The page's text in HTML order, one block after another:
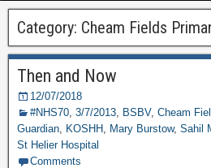
Category: Cheam Fields
Then and Now
12/07/2018
#NHS70, 3/7/2013, BSBV, Cheam
Guardian, KOSHH, Mary Burstow, Sahil
St Helier Hospital
Comments